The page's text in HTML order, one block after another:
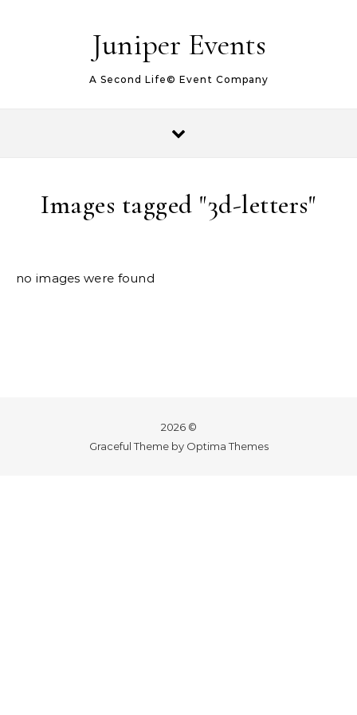
Juniper Events
A Second Life© Event Company
Images tagged "3d-letters"
no images were found
2026 ©
Graceful Theme by Optima Themes